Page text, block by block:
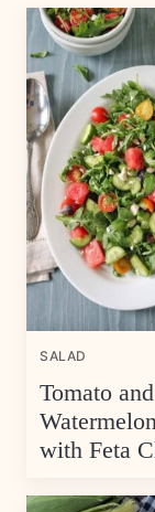
SALAD
Tomato and
with Feta